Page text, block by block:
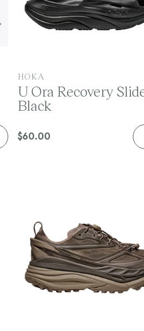
V
e
n
o
HOKA
U Ora Recovery
Black
Regular
$60.00